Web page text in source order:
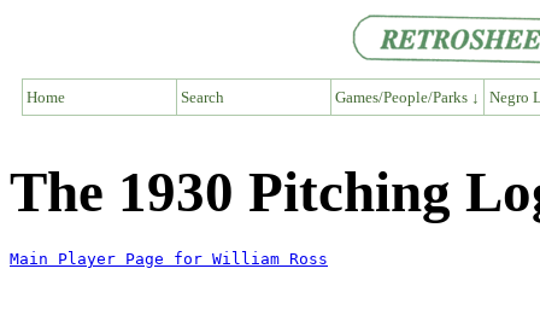
Home Search Games/People/Parks ↓ Negro
The 1930 Pitching
Main Player Page for William Ross